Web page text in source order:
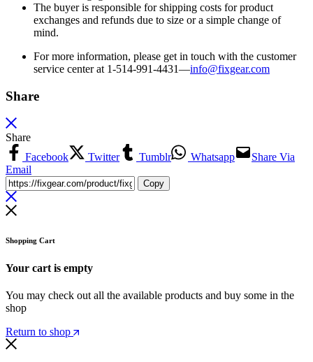
The buyer is responsible for shipping costs for product
exchanges and refunds due to size or a simple change of
mind.
For more information, please get in touch with the customer
service center at 1-514-991-4431—info@fixgear.com
Share
Share
Facebook
Twitter Tumblr Whatsapp
Share Via
Email
Copy
Shopping Cart
Your cart is empty
You may check out all the available products and buy some in the
shop
Return to shop